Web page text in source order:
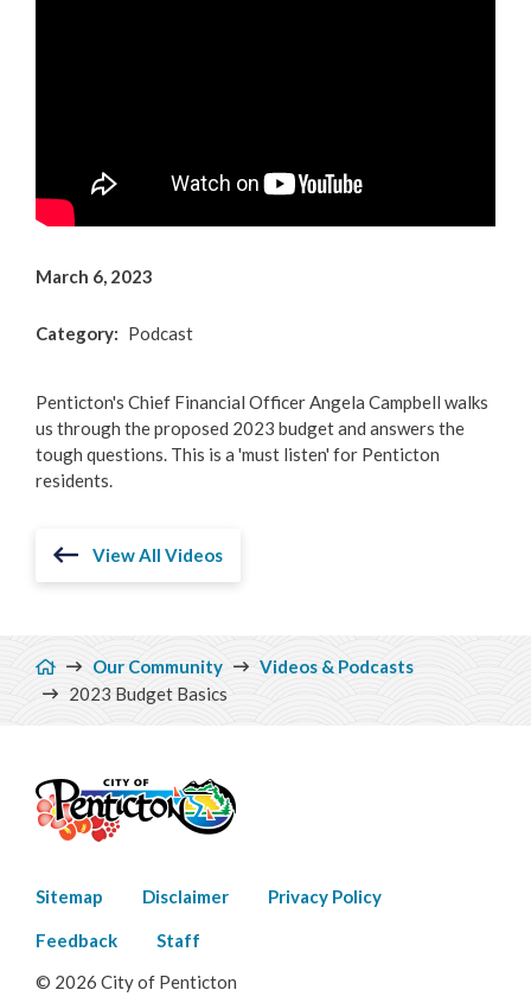
Living Here
March 6, 2023
Category Podcast
Penticton's Chief Financial Officer Angela Campbell walks
us through the proposed 2023 budget and answers the
tough questions. This is a 'must listen' for Penticton
residents.
View All Videos
Breadcrumb
Our Community
Videos & Podcasts
2023 Budget Basics
Footer
menu
Sitemap Disclaimer Privacy Policy
Feedback
Staff
© 2026 City of Penticton